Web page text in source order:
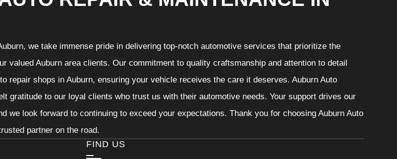
we take immense pride in delivering top-notch automotive services that prioritize the
valued Auburn area clients. Our commitment to quality craftsmanship and attention to detail
repair shops in Auburn, ensuring your vehicle receives the care it deserves. Auburn Auto
gratitude to our loyal clients who trust us with their automotive needs. Your support drives our
we look forward to continuing to exceed your expectations. Thank you for choosing Auburn Auto
partner on the road.
FIND US